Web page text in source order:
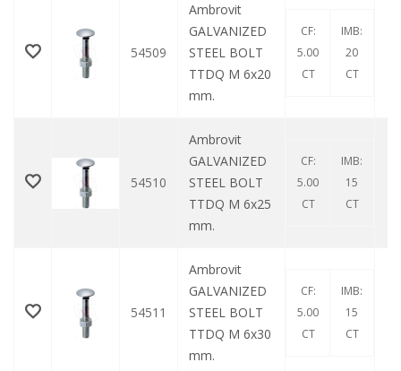
54509
Ambrovit
GALVANIZED
STEEL BOLT
TTDQ M 6x20
mm.
CF:
5.00
CT
IMB:
20
CT
54510
Ambrovit
GALVANIZED
STEEL BOLT
TTDQ M 6x25
mm.
CF:
5.00
CT
IMB:
15
CT
54511
Ambrovit
GALVANIZED
STEEL BOLT
TTDQ M 6x30
mm.
CF:
5.00
CT
IMB:
15
CT